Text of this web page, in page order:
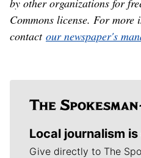
Commons license. For
contact our newspaper's
Local journalism
Give directly to The